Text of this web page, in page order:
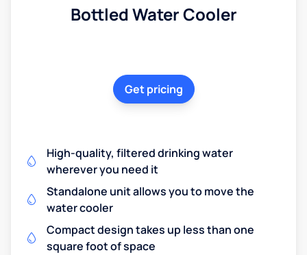
Bottled Water Cooler
Get pricing
High-quality, filtered drinking water
wherever you need it
Standalone unit allows you to move the
water cooler
Compact design takes up less than one
square foot of space